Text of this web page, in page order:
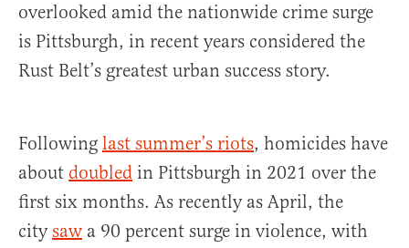
overlooked amid the nationwide crime surge
is Pittsburgh, in recent years considered the
Rust Belt’s greatest urban success story.
Following last summer’s riots, homicides have
about doubled in Pittsburgh in 2021 over the
first six months. As recently as April, the
citysaw a 90 percent surge in violence, with